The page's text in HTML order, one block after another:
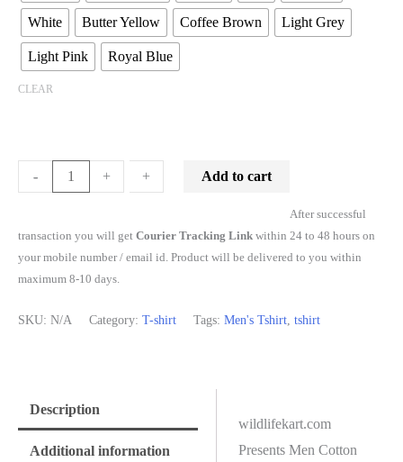
White Butter Yellow Coffee Brown Light Grey
Light Pink Royal Blue
CLEAR
-
- + + Add to cart
After successful
transaction you will get Courier Tracking Link within 24 to 48 hours on
your mobile number / email id. Product will be delivered to you within
maximum 8-10 days.
SKU: N/A Category: T-shirt Tags: Men's Tshirt tshirt
Description
Additional information
wildlifekart.com
Presents Men Cotton